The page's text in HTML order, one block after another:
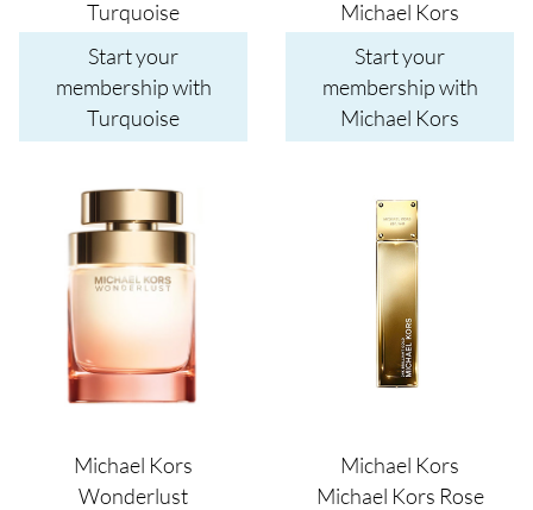
Turquoise
Start your
membership with
Turquoise
Michael Kors
Start your
membership with
Michael Kors
Michael Kors
Wonderlust
Michael Kors
Michael Kors Rose